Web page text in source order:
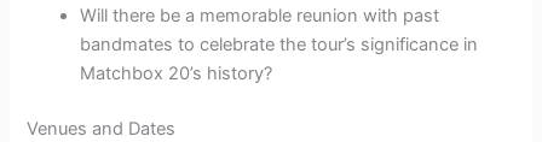
Will there be a memorable reunion with past
bandmates to celebrate the tour’s significance in
Matchbox 20’s history?
Venues and Dates